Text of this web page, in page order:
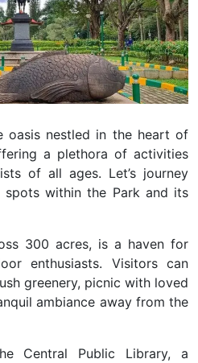
oasis nestled in the heart of
a plethora of activities
of all ages. Let’s journey
within the Park and its
300 acres, is a haven for
enthusiasts. Visitors can
greenery, picnic with loved
ambiance away from the
Central Public Library, a